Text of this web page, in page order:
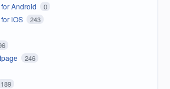
Android 0
iOS 243
246
189